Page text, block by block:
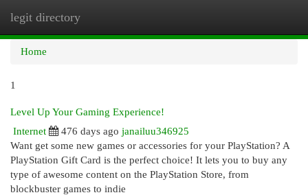
legit directory
Home
1
Level Up Your Gaming Experience!
Internet
476 days ago janailuu346925
Want get some new games or accessories for your PlayStation? A
PlayStation Gift Card is the perfect choice! It lets you to buy any
type of awesome content on the PlayStation Store, from
blockbuster games to indie